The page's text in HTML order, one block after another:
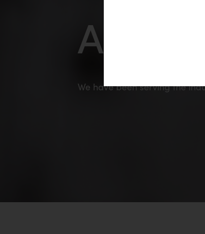
About
We have been serving the